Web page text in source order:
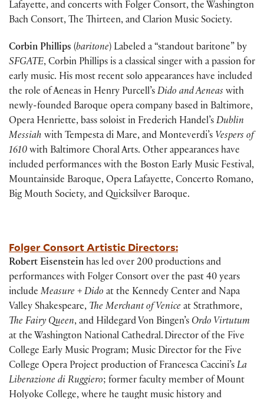
Lafayette, and concerts with Folger Consort, the Washington
Bach Consort, The Thirteen, and Clarion Music Society.
Corbin Phillips (baritone) Labeled a “standout baritone” by
SFGATE, Corbin Phillips is a classical singer with a passion for
early music. His most recent solo appearances have included
the role of Aeneas in Henry Purcell’s Dido and Aeneas with
newly-founded Baroque opera company based in Baltimore,
Opera Henriette, bass soloist in Frederich Handel’s Dublin
Messiah with Tempesta di Mare, and Monteverdi’s Vespers of
1610 with Baltimore Choral Arts. Other appearances have
included performances with the Boston Early Music Festival,
Mountainside Baroque, Opera Lafayette, Concerto Romano,
Big Mouth Society, and Quicksilver Baroque.
Folger Consort Artistic Directors:
Robert Eisenstein has led over 200 productions and
performances with Folger Consort over the past 40 years
include Measure + Dido at the Kennedy Center and Napa
Valley Shakespeare, The Merchant of Venice at Strathmore,
The Fairy Queen, and Hildegard Von Bingen’s Ordo Virtutum
at the Washington National Cathedral. Director of the Five
College Early Music Program; Music Director for the Five
College Opera Project production of Francesca Caccini’s La
Liberazione di Ruggiero; former faculty member of Mount
Holyoke College, where he taught music history and